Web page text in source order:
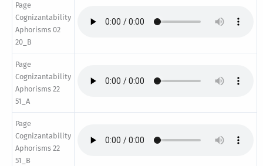
Page
Cognizantability
Aphorisms 02
20_B
Page
Cognizantability
Aphorisms 22
51_A
Page
Cognizantability
Aphorisms 22
51_B